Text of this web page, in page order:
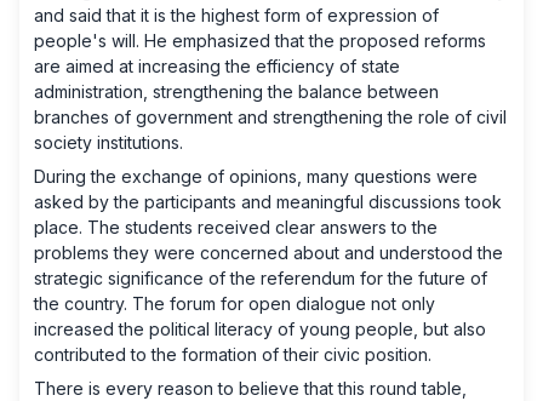
and said that it is the highest form of expression of
people's will. He emphasized that the proposed reforms
are aimed at increasing the efficiency of state
administration, strengthening the balance between
branches of government and strengthening the role of civil
society institutions.
During the exchange of opinions, many questions were
asked by the participants and meaningful discussions took
place. The students received clear answers to the
problems they were concerned about and understood the
strategic significance of the referendum for the future of
the country. The forum for open dialogue not only
increased the political literacy of young people, but also
contributed to the formation of their civic position.
There is every reason to believe that this round table,